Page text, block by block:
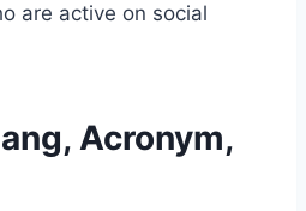
are active on social
Acronym,